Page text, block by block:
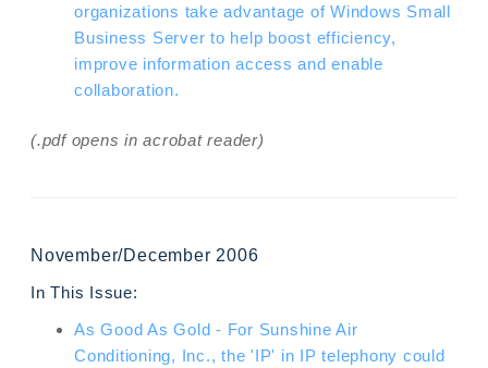
organizations take advantage of Windows Small
Business Server to help boost efficiency,
improve information access and enable
collaboration.
(.pdf opens in acrobat reader)
November/December 2006
In This Issue:
As Good As Gold - For Sunshine Air
Conditioning, Inc., the 'IP' in IP telephony could